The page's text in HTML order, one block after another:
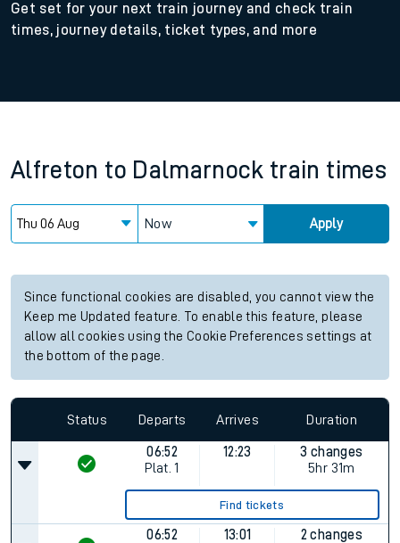
Get set for your next train journey and check train
times, journey details, ticket types, and more
Alfreton to Dalmarnock train times
Now Apply
Since functional cookies are disabled, you cannot view the
Keep me Updated feature. To enable this feature, please
allow all cookies using the Cookie Preferences settings at
the bottom of the page.
Status Departs Arrives Duration
06:52
Plat. 1
12:23
3 changes
5hr 31m
Find tickets
06:52
13:01
2 changes